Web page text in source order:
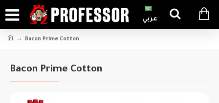
عربي
Bacon Prime Cotton
Bacon Prime Cotton